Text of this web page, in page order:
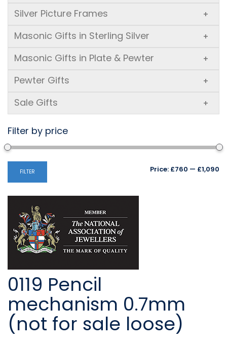
Silver Picture Frames +
Masonic Gifts in Sterling Silver +
Masonic Gifts in Plate & Pewter +
Pewter Gifts +
Sale Gifts +
Filter by price
FILTER Price: £760 — £1,090
0119 Pencil
mechanism 0.7mm
(not for sale loose)